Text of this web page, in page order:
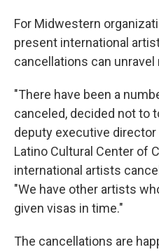
For Midwestern
present international
cancellations can
"There have been a
canceled, decided not to
deputy executive director
Latino Cultural Center of
international artists
"We have other artists
given visas in time."
The cancellations are